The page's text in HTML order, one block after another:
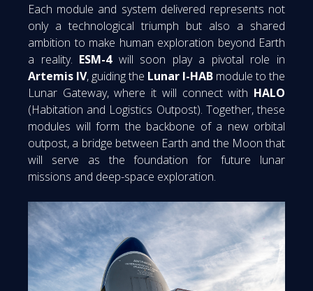
Each module and system delivered represents not
only a technological triumph but also a shared
ambition to make human exploration beyond Earth
a reality. ESM-4 will soon play a pivotal role in
Artemis IV, guiding the Lunar I-HAB module to the
Lunar Gateway, where it will connect with HALO
(Habitation and Logistics Outpost). Together, these
modules will form the backbone of a new orbital
outpost, a bridge between Earth and the Moon that
will serve as the foundation for future lunar
missions and deep-space exploration.